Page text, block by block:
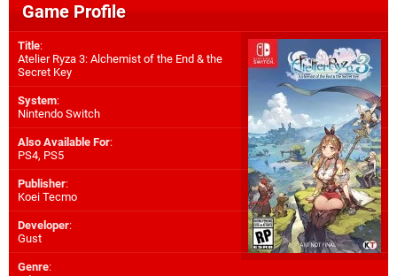
Game Profile
Title:
Atelier Ryza 3: Alchemist of the End & the
Secret Key
System:
Nintendo Switch
Also Available For:
PS4, PS5
Publisher:
Koei Tecmo
Developer:
Gust
Genre: